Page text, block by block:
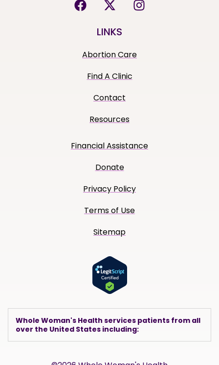
LINKS
Abortion Care
Find A Clinic
Contact
Resources
Financial Assistance
Donate
Privacy Policy
Terms of Use
Sitemap
Whole Woman's Health services patients from all
over the United States including: